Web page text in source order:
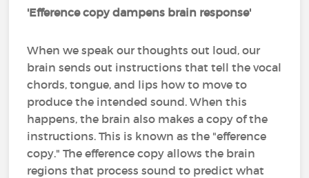
'Efference copy dampens brain response'
When we speak our thoughts out loud, our
brain sends out instructions that tell the vocal
chords, tongue, and lips how to move to
produce the intended sound. When this
happens, the brain also makes a copy of the
instructions. This is known as the "efference
copy." The efference copy allows the brain
regions that process sound to predict what